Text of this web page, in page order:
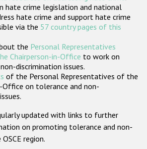
Participating States
hate crime legislation and national
hate crime and support hate crime
via the 57 country pages of this
the Personal Representatives
Chairperson-in-Office to work on
discrimination issues.
of the Personal Representatives of the
Office on tolerance and non-
updated with links to further
on promoting tolerance and non-
region.